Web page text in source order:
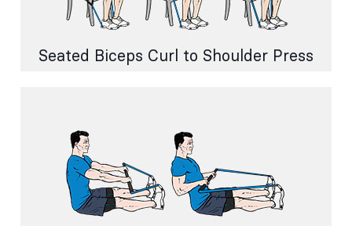
Seated Biceps Curl to Shoulder Press